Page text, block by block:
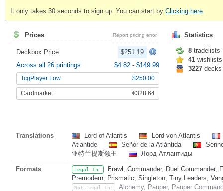
It only takes 30 seconds to sign up. You can start by Clicking here
Prices Report pricing error
Deckbox Price
$251.19
Across all 26 printings
$4.82 - $149.99
TcgPlayer Low $250.00
Cardmarket €328.64
Statistics
8 tradelists
41 wishlists
3227 decks
Translations Lord of Atlantis Lord von Atlantis
Atlantide
Señor de la Atlántida
亚特兰提斯领主
Лорд Атлантиды
Formats Legal In:
Brawl, Commander, Duel Commander,
Premodern, Prismatic, Singleton, Tiny Leaders,
Not Legal In:
Alchemy, Pauper, Pauper